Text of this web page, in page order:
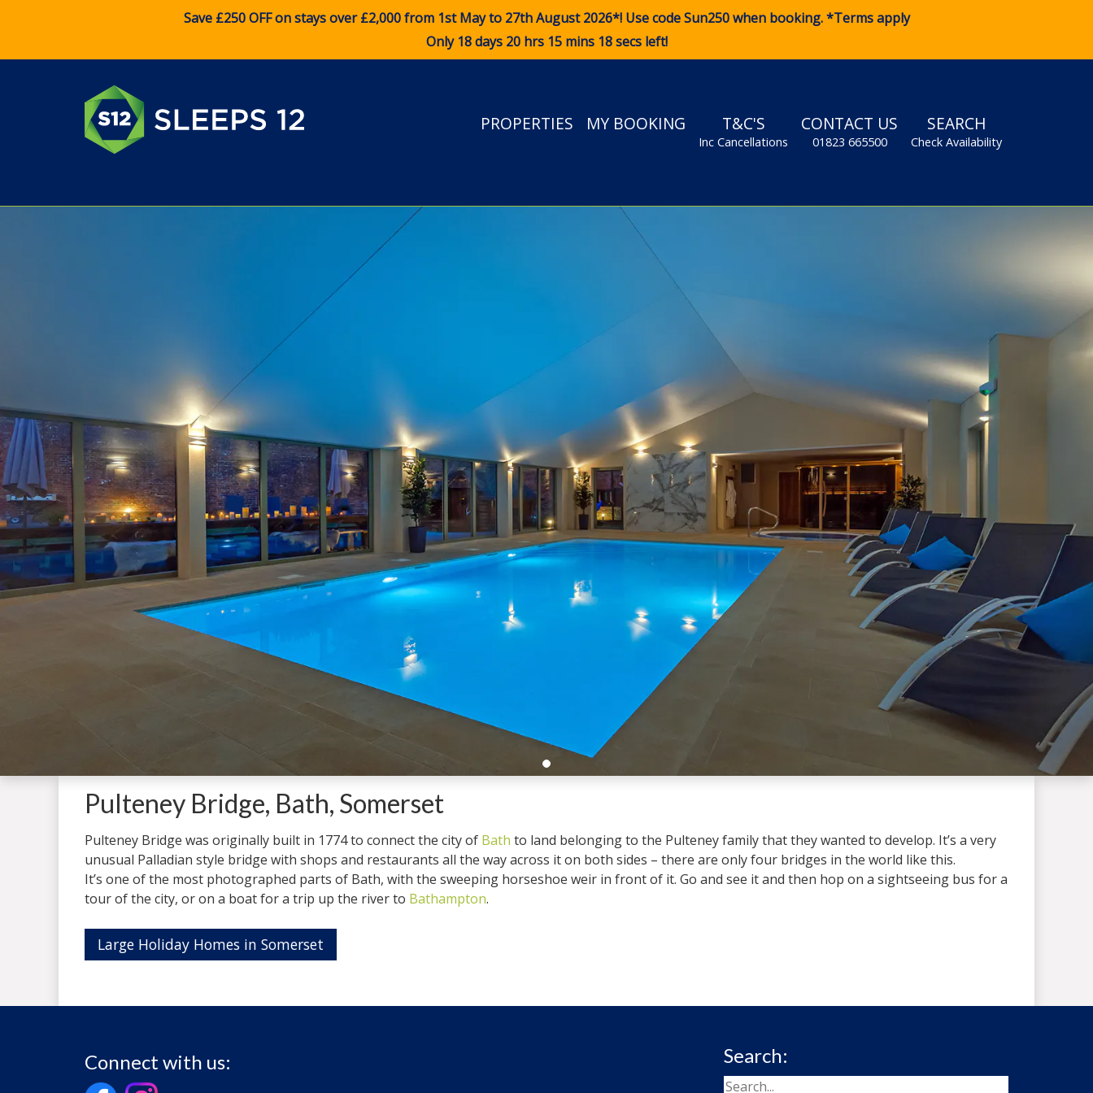
Save £250 OFF on stays over £2,000 from 1st May to 27th August 2026*! Use codeSun250when booking. *Terms apply
Only 18 days 20 hrs 15 mins 18 secs left!
PROPERTIES MY BOOKING T&C'S
Inc Cancellations
CONTACT US
01823 665500
SEARCH
Check Availability
Pulteney Bridge, Bath, Somerset
Pulteney Bridge was originally built in 1774 to connect the city of Bath to land belonging to the Pulteney family that they wanted to develop. It’s a very
unusual Palladian style bridge with shops and restaurants all the way across it on both sides – there are only four bridges in the world like this.
It’s one of the most photographed parts of Bath, with the sweeping horseshoe weir in front of it. Go and see it and then hop on a sightseeing bus for a
tour of the city, or on a boat for a trip up the river to Bathampton.
Large Holiday Homes in Somerset
Connect with us: Search: